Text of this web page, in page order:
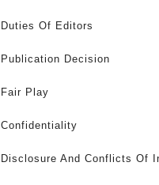
Duties Of Editors
Publication Decision
Fair Play
Confidentiality
Disclosure And Conflicts Of